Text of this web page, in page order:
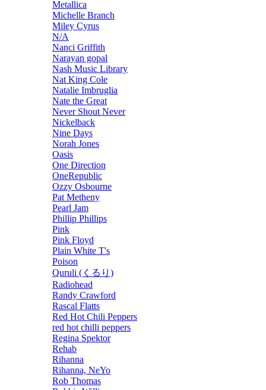
Metallica
Michelle Branch
Miley Cyrus
N/A
Nanci Griffith
Narayan gopal
Nash Music Library
Nat King Cole
Natalie Imbruglia
Nate the Great
Never Shout Never
Nickelback
Nine Days
Norah Jones
Oasis
One Direction
OneRepublic
Ozzy Osbourne
Pat Metheny
Pearl Jam
Phillip Phillips
Pink
Pink Floyd
Plain White T's
Poison
Quruli (くるり)
Radiohead
Randy Crawford
Rascal Flatts
Red Hot Chili Peppers
red hot chilli peppers
Regina Spektor
Rehab
Rihanna
Rihanna, NeYo
Rob Thomas